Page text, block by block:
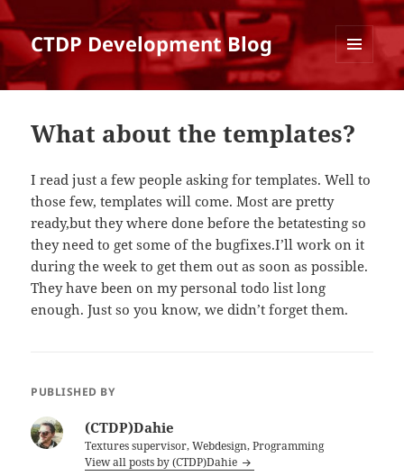
CTDP Development Blog
AND
What about the templates?
I read just a few people asking for templates. Well to
those few, templates will come. Most are pretty
ready,but they where done before the betatesting so
they need to get some of the bugfixes.I’ll work on it
during the week to get them out as soon as possible.
They have been on my personal todo list long
enough. Just so you know, we didn’t forget them.
PUBLISHED BY
(CTDP)Dahie
Textures supervisor, Webdesign, Programming
View all posts by (CTDP)Dahie